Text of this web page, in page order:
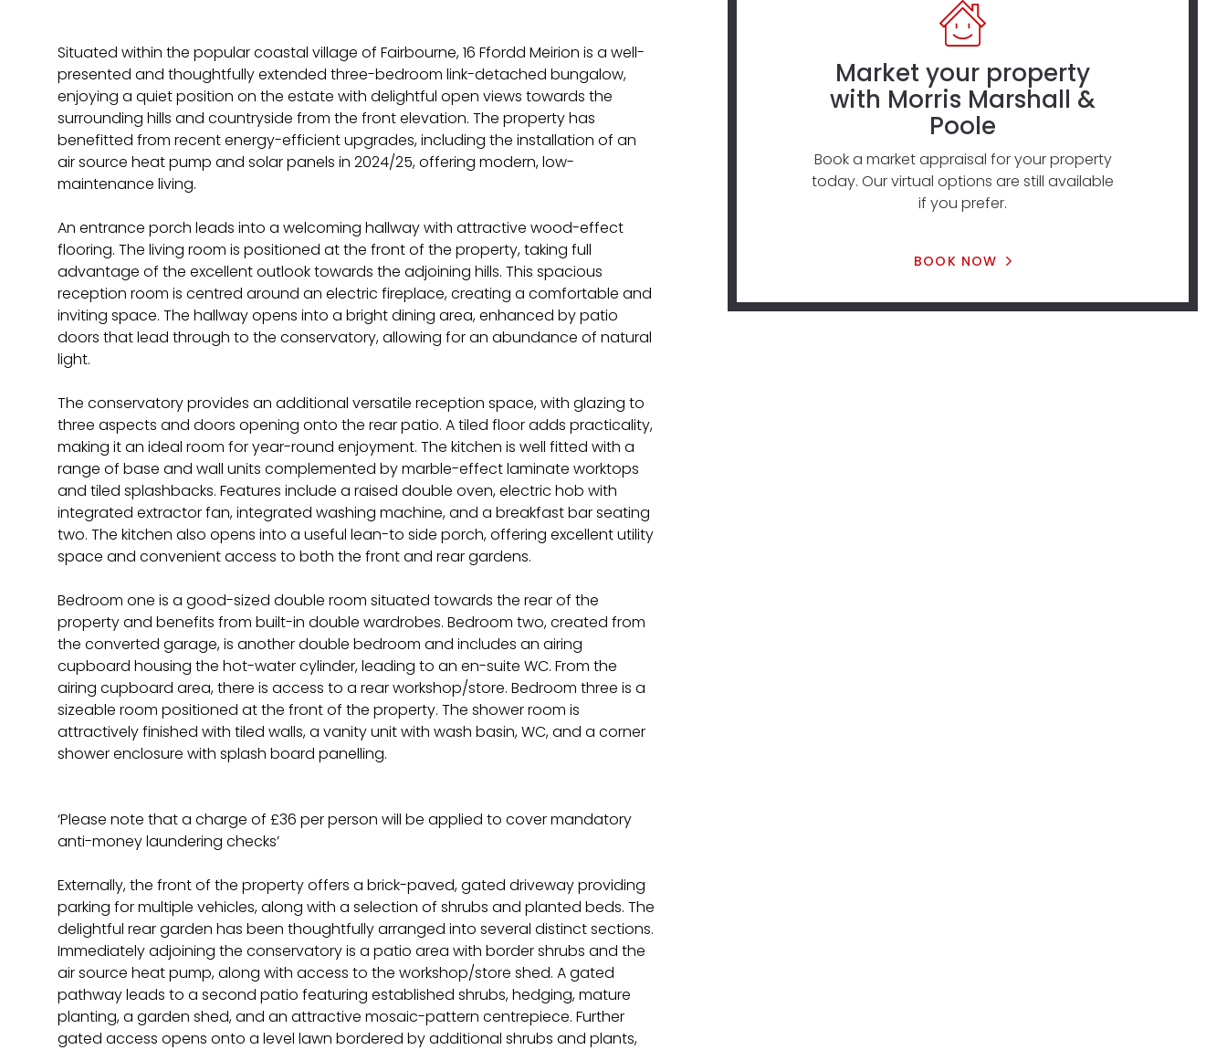
Situated within the popular coastal village of Fairbourne, 16 Ffordd Meirion is a well-
presented and thoughtfully extended three-bedroom link-detached bungalow,
enjoying a quiet position on the estate with delightful open views towards the
surrounding hills and countryside from the front elevation. The property has
benefitted from recent energy-efficient upgrades, including the installation of an
air source heat pump and solar panels in 2024/25, offering modern, low-
maintenance living.
An entrance porch leads into a welcoming hallway with attractive wood-effect
flooring. The living room is positioned at the front of the property, taking full
advantage of the excellent outlook towards the adjoining hills. This spacious
reception room is centred around an electric fireplace, creating a comfortable and
inviting space. The hallway opens into a bright dining area, enhanced by patio
doors that lead through to the conservatory, allowing for an abundance of natural
light.
The conservatory provides an additional versatile reception space, with glazing to
three aspects and doors opening onto the rear patio. A tiled floor adds practicality,
making it an ideal room for year-round enjoyment. The kitchen is well fitted with a
range of base and wall units complemented by marble-effect laminate worktops
and tiled splashbacks. Features include a raised double oven, electric hob with
integrated extractor fan, integrated washing machine, and a breakfast bar seating
two. The kitchen also opens into a useful lean-to side porch, offering excellent utility
space and convenient access to both the front and rear gardens.
Bedroom one is a good-sized double room situated towards the rear of the
property and benefits from built-in double wardrobes. Bedroom two, created from
the converted garage, is another double bedroom and includes an airing
cupboard housing the hot-water cylinder, leading to an en-suite WC. From the
airing cupboard area, there is access to a rear workshop/store. Bedroom three is a
sizeable room positioned at the front of the property. The shower room is
attractively finished with tiled walls, a vanity unit with wash basin, WC, and a corner
shower enclosure with splash board panelling.
‘Please note that a charge of £36 per person will be applied to cover mandatory
anti-money laundering checks’
Externally, the front of the property offers a brick-paved, gated driveway providing
parking for multiple vehicles, along with a selection of shrubs and planted beds. The
delightful rear garden has been thoughtfully arranged into several distinct sections.
Immediately adjoining the conservatory is a patio area with border shrubs and the
air source heat pump, along with access to the workshop/store shed. A gated
pathway leads to a second patio featuring established shrubs, hedging, mature
planting, a garden shed, and an attractive mosaic-pattern centrepiece. Further
gated access opens onto a level lawn bordered by additional shrubs and plants,
Market your property
with Morris Marshall &
Poole
Book a market appraisal for your property
today. Our virtual options are still available
if you prefer.
BOOK NOW